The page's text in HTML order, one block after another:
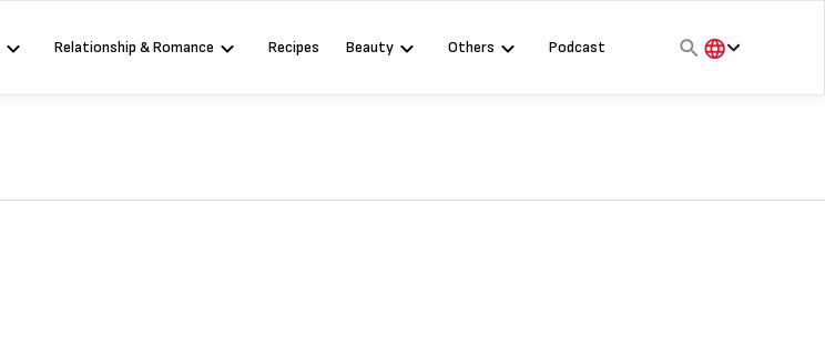
Relationship & Romance Recipes Beauty Others
Podcast